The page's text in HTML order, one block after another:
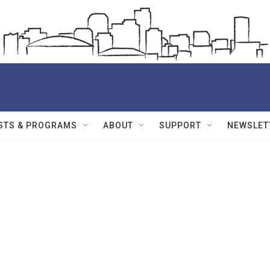
& PROGRAMS ABOUT SUPPORT